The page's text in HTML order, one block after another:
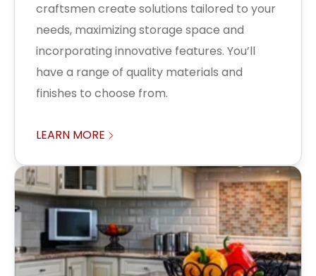
craftsmen create solutions tailored to your
needs, maximizing storage space and
incorporating innovative features. You’ll
have a range of quality materials and
finishes to choose from.
LEARN MORE